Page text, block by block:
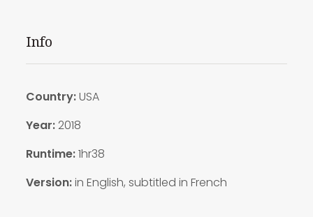
Info
Country:USA
Year: 2018
Runtime:1hr38
Version:in English, subtitled in French